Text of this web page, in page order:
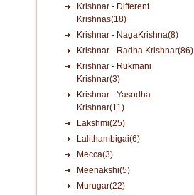
Krishnar - Different
Krishnas(18)
Krishnar - NagaKrishna(8)
Krishnar - Radha Krishnar(86)
Krishnar - Rukmani
Krishnar(3)
Krishnar - Yasodha
Krishnar(11)
Lakshmi(25)
Lalithambigai(6)
Mecca(3)
Meenakshi(5)
Murugar(22)